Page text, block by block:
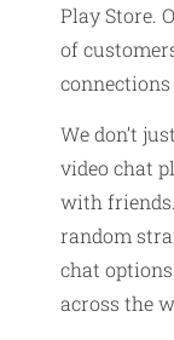
Play Store.
of
We don’t
video chat
with
random
chat
across the